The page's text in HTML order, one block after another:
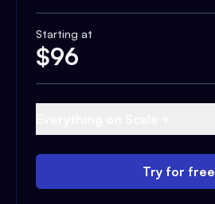
Starting at
$96
Try for free